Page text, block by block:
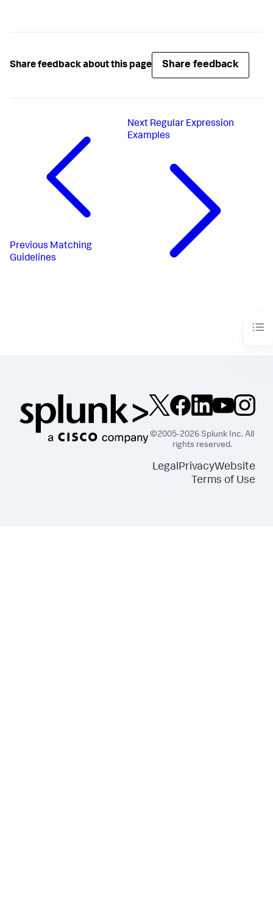
Share feedback about this page Share feedback
Previous Matching
Guidelines
Next Regular Expression
Examples
©2005-2026 Splunk Inc. All
rights reserved.
LegalPrivacyWebsite
Terms of Use